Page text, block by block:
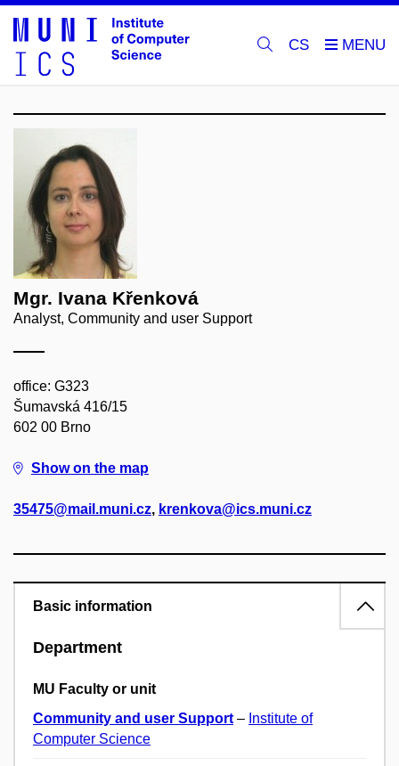
CS
Mgr. Ivana Křenková
Analyst, Community and user Support
office: G323
Šumavská 416/15
602 00 Brno
Show on the map
35475@mail.muni.cz, krenkova@ics.muni.cz
Basic information
Department
MU Faculty or unit
Community and user Support – Institute of
Computer Science